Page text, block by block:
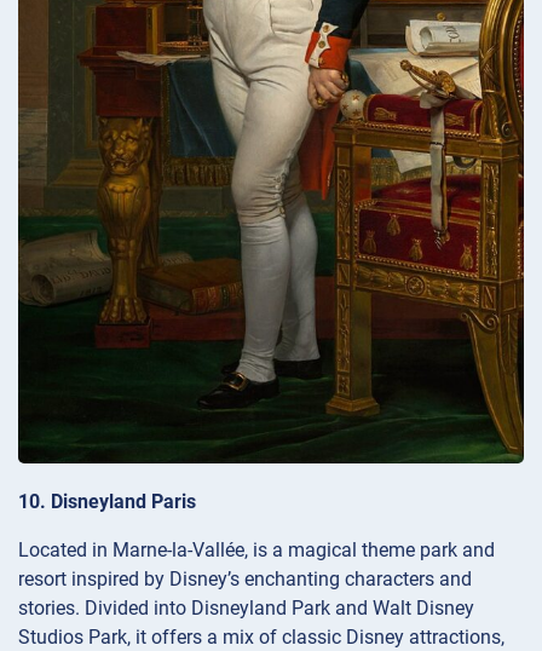
10. Disneyland Paris
Located in Marne-la-Vallée, is a magical theme park and
resort inspired by Disney’s enchanting characters and
stories. Divided into Disneyland Park and Walt Disney
Studios Park, it offers a mix of classic Disney attractions,